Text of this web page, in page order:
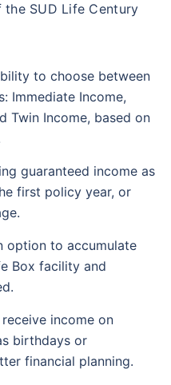
SUD Life Century
to choose between
Immediate Income,
Twin Income, based on
guaranteed income as
first policy year, or
option to accumulate
Box facility and
income on
birthdays or
financial planning.